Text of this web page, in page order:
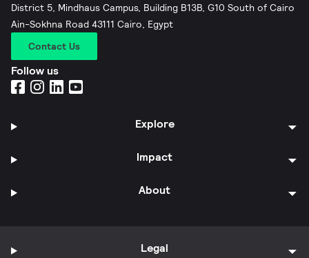
District 5, Mindhaus Campus, Building B13B, G10 South of Cairo
Ain-Sokhna Road 43111 Cairo, Egypt
Contact Us
Follow us
Explore
Impact
About
Legal